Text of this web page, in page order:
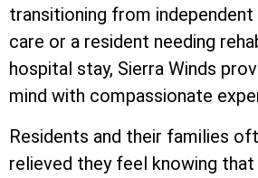
transitioning from
care or a resident needing
hospital stay, Sierra Winds
mind with compassionate
Residents and their families
relieved they feel knowing